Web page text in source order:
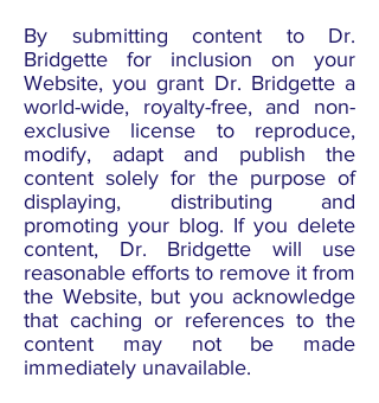
By submitting content to Dr.
Bridgette for inclusion on your
Website, you grant Dr. Bridgette a
world-wide, royalty-free, and non-
exclusive license to reproduce,
modify, adapt and publish the
content solely for the purpose of
displaying, distributing and
promoting your blog. If you delete
content, Dr. Bridgette will use
reasonable efforts to remove it from
the Website, but you acknowledge
that caching or references to the
content may not be made
immediately unavailable.